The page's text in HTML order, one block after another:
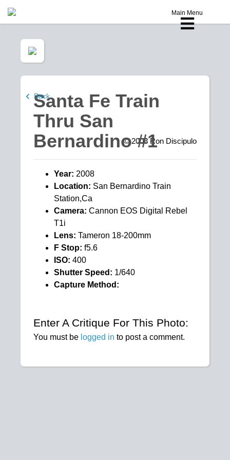
Main Menu
Back
Santa Fe Train
Thru San
Bernardino #1
© 2008Ron Discipulo
Year: 2008
Location: San Bernardino Train
Station,Ca
Camera: Cannon EOS Digital Rebel
T1i
Lens: Tameron 18-200mm
F Stop: f5.6
ISO: 400
Shutter Speed: 1/640
Capture Method:
Enter A Critique For This Photo:
You must be logged in to post a comment.